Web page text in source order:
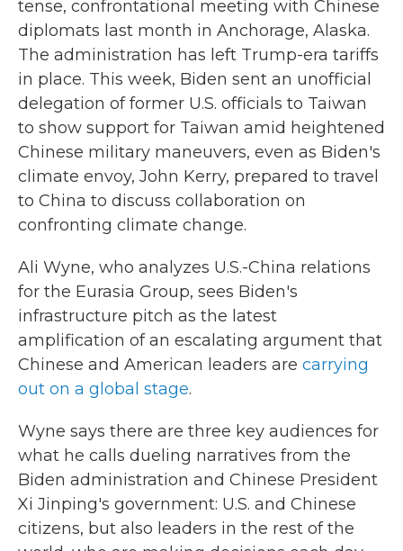
tense, confrontational meeting with Chinese
diplomats last month in Anchorage, Alaska.
The administration has left Trump-era tariffs
in place. This week, Biden sent an unofficial
delegation of former U.S. officials to Taiwan
to show support for Taiwan amid heightened
Chinese military maneuvers, even as Biden's
climate envoy, John Kerry, prepared to travel
to China to discuss collaboration on
confronting climate change.
Ali Wyne, who analyzes U.S.-China relations
for the Eurasia Group, sees Biden's
infrastructure pitch as the latest
amplification of an escalating argument that
Chinese and American leaders are carrying
out on a global stage.
Wyne says there are three key audiences for
what he calls dueling narratives from the
Biden administration and Chinese President
Xi Jinping's government: U.S. and Chinese
citizens, but also leaders in the rest of the